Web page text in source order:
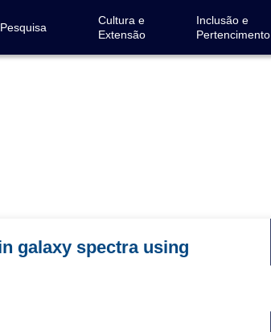
Pesquisa
Cultura e
Extensão
Inclusão e
Pertencimento
galaxy spectra using